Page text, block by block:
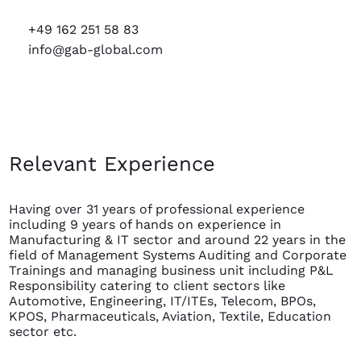
+49 162 251 58 83
info@gab-global.com
Relevant Experience
Having over 31 years of professional experience
including 9 years of hands on experience in
Manufacturing & IT sector and around 22 years in the
field of Management Systems Auditing and Corporate
Trainings and managing business unit including P&L
Responsibility catering to client sectors like
Automotive, Engineering, IT/ITEs, Telecom, BPOs,
KPOS, Pharmaceuticals, Aviation, Textile, Education
sector etc.